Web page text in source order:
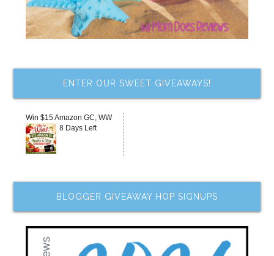
ENTER OUR SWEET GIVEAWAYS!
Win $15 Amazon GC, WW
8 Days Left
BLOGGER GIVEAWAY HOP SIGNUPS